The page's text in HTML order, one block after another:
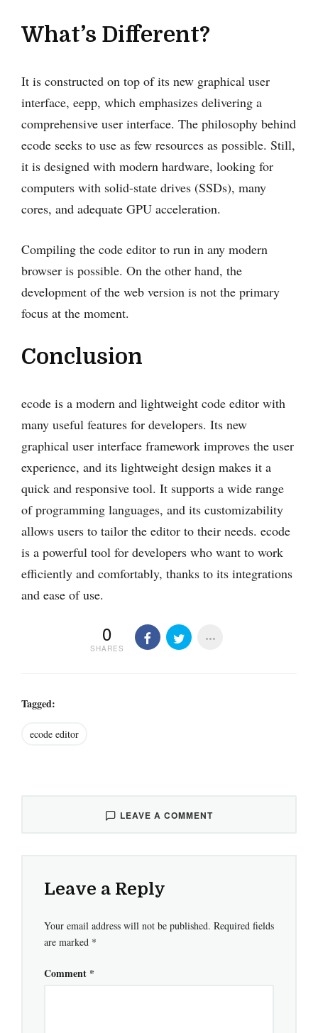
What’s Different?
It is constructed on top of its new graphical user
interface, eepp, which emphasizes delivering a
comprehensive user interface. The philosophy behind
ecode seeks to use as few resources as possible. Still,
it is designed with modern hardware, looking for
computers with solid-state drives (SSDs), many
cores, and adequate GPU acceleration.
Compiling the code editor to run in any modern
browser is possible. On the other hand, the
development of the web version is not the primary
focus at the moment.
Conclusion
ecode is a modern and lightweight code editor with
many useful features for developers. Its new
graphical user interface framework improves the user
experience, and its lightweight design makes it a
quick and responsive tool. It supports a wide range
of programming languages, and its customizability
allows users to tailor the editor to their needs. ecode
is a powerful tool for developers who want to work
efficiently and comfortably, thanks to its integrations
and ease of use.
0
SHARES
Tagged:
ecode editor
LEAVE A COMMENT
Leave a Reply
Your email address will not be published. Required fields
are marked *
Comment *